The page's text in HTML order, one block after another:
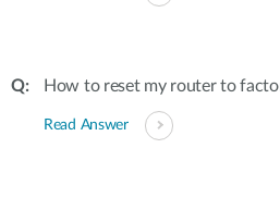
How to reset my router to
Read Answer